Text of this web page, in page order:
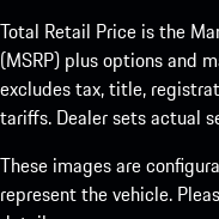
Total Retail Price is the
(MSRP) plus options and
excludes tax, title,
tariffs. Dealer sets actual
These images are
represent the vehicle.